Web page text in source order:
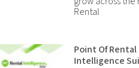
Rental
Point Of
Intelligence